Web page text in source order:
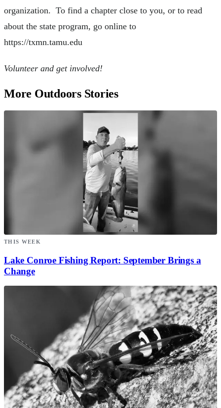
organization. To find a chapter close to you, or to read
about the state program, go online to
https://txmn.tamu.edu
Volunteer and get involved!
More Outdoors Stories
THIS WEEK
Lake Conroe Fishing Report: September Brings a
Change